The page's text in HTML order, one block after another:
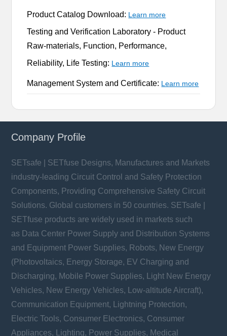
Product Catalog Download: Learn more
Testing and Verification Laboratory - Product
Raw-materials, Function, Performance,
Reliability, Life Testing: Learn more
Management System and Certificate: Learn more
Company Profile
SETsafe | SETfuse Designs, Manufactures and Markets
industry-leading Circuit Control and Safety Protection
Components, Providing Comprehensive Safety Circuit
Solutions. Global customers in 50 countries. SETsafe |
SETfuse products are widely used in markets such
as Data Center Power Supply and Distribution Systems
and Equipment Power Supplies, Robots, New Energy
(Photovoltaics, Energy Storage, EV Charging and
Discharging, Mobile Power Supplies, Light New Energy
Vehicles, New Energy Vehicles, Low-altitude Aircraft),
Communication Equipment, Lightning Protection,
Electric Tools, Consumer Electronics, Consumer
Appliances, Lighting, Power Supplies, Medical